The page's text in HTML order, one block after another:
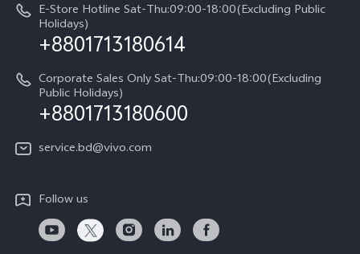
E-Store Hotline Sat-Thu:09:00-18:00(Excluding Public
Holidays)
+8801713180614
Corporate Sales Only Sat-Thu:09:00-18:00(Excluding
Public Holidays)
+8801713180600
service.bd@vivo.com
Follow us